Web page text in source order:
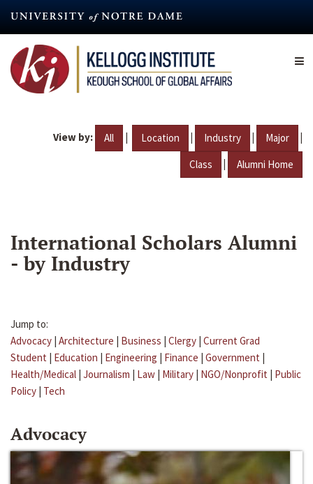
content
View by: All | Location | Industry | Major |
Class | Alumni Home
International Scholars Alumni
- by Industry
Jump to:
Advocacy | Architecture | Business | Clergy | Current Grad
Student | Education | Engineering | Finance | Government |
Health/Medical | Journalism | Law | Military | NGO/Nonprofit | Public
Policy | Tech
Advocacy